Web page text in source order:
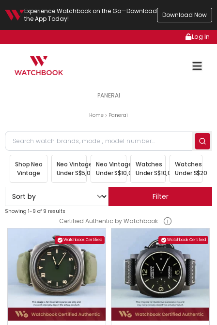
Experience Watchbook on the Go—Download
the App Today!
Download Now
Log In
PANERAI
Home Panerai
Shop Neo
Vintage
Neo Vintage
Under S$5,000
Neo Vintage
Under S$10,000
Watches
Under S$10,000
Watches
Under
Filter
Showing 1-9 of 9 results
Certified Authentic by Watchbook
Watchbook Certified Watchbook Certified